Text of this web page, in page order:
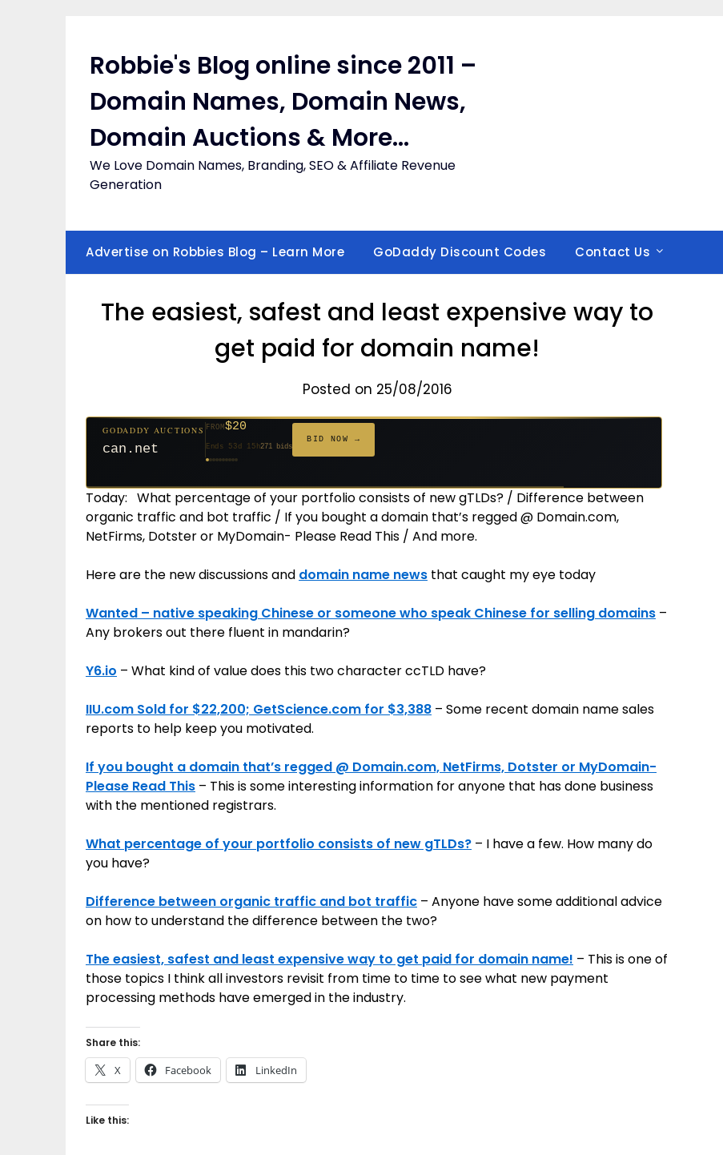
Robbie's Blog online since 2011 –
Domain Names, Domain News,
Domain Auctions & More…
We Love Domain Names, Branding, SEO & Affiliate Revenue
Generation
Advertise on Robbies Blog – Learn More GoDaddy Discount Codes Contact Us
The easiest, safest and least expensive way to
get paid for domain name!
Posted on 25/08/2016
$20
627 bids
381 bids
GODADDY AUCTIONS
can.net
FROM$20
Ends 53d 15h271 bids
BID NOW →
$20
181 bids
$20
174 bids
$20
159 bids
$1,261
$20
157 bids
$332
140 bids
$20
139 bids
Today: What percentage of your portfolio consists of new gTLDs? / Difference between
organic traffic and bot traffic / If you bought a domain that’s regged @ Domain.com,
NetFirms, Dotster or MyDomain- Please Read This / And more.
Here are the new discussions and domain name news that caught my eye today
Wanted – native speaking Chinese or someone who speak Chinese for selling domains –
Any brokers out there fluent in mandarin?
Y6.io – What kind of value does this two character ccTLD have?
IIU.com Sold for $22,200; GetScience.com for $3,388 – Some recent domain name sales
reports to help keep you motivated.
If you bought a domain that’s regged @ Domain.com, NetFirms, Dotster or MyDomain-
Please Read This – This is some interesting information for anyone that has done business
with the mentioned registrars.
What percentage of your portfolio consists of new gTLDs? – I have a few. How many do
you have?
Difference between organic traffic and bot traffic – Anyone have some additional advice
on how to understand the difference between the two?
The easiest, safest and least expensive way to get paid for domain name! – This is one of
those topics I think all investors revisit from time to time to see what new payment
processing methods have emerged in the industry.
Share this:
X Facebook LinkedIn
Like this: